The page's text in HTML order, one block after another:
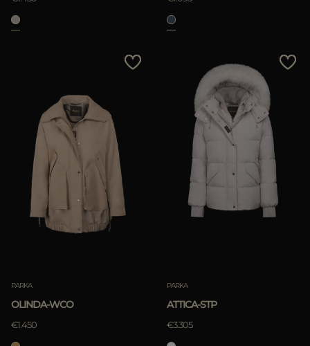
PARKA
OLINDA-WCO
€1.450
PARKA
ATTICA-STP
€3.305